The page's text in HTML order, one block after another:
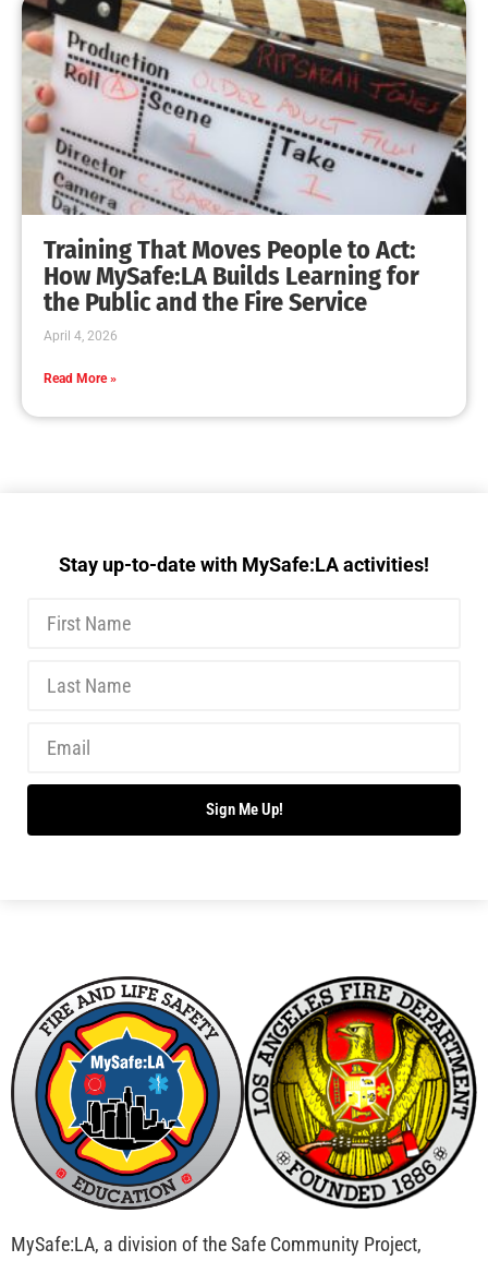
Training That Moves People to Act:
How MySafe:LA Builds Learning for
the Public and the Fire Service
April 4, 2026
Read More »
Stay up-to-date with MySafe:LA activities!
Sign Me Up!
MySafe:LA, a division of the Safe Community Project,